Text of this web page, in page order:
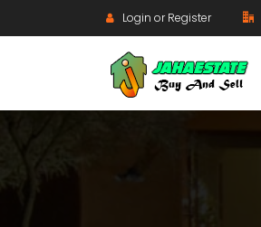
Login or Register